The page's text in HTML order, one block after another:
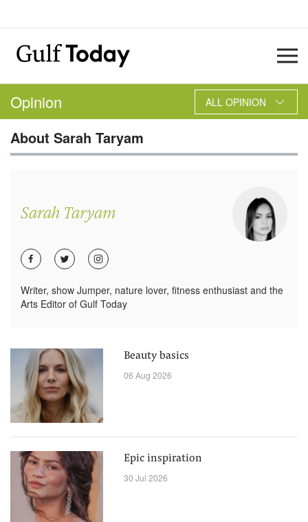
Opinion ALL OPINION
About Sarah Taryam
Beauty basics
06 Aug 2026
Epic inspiration
30 Jul 2026
Sarah Taryam
Writer, show Jumper, nature lover, fitness enthusiast and the
Arts Editor of Gulf Today